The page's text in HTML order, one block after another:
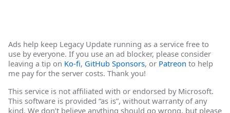
Ads help keep Legacy Update running as a service free to
use by everyone. If you use an ad blocker, please consider
leaving a tip on Ko-fi, GitHub Sponsors, or Patreon to help
me pay for the server costs. Thank you!
This service is not affiliated with or endorsed by Microsoft.
This software is provided “as is”, without warranty of any
kind. We don’t believe anything should go wrong, but please